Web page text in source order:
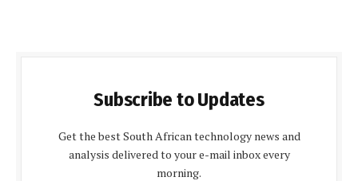
Subscribe to Updates
Get the best South African technology news and
analysis delivered to your e-mail inbox every
morning.